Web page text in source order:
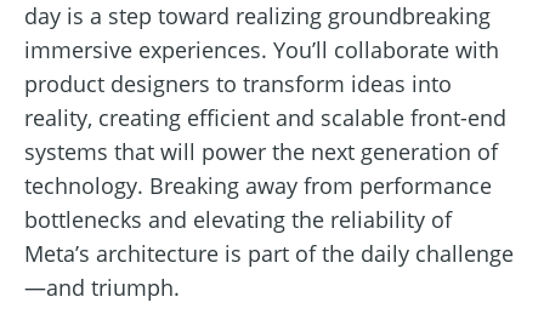
day is a step toward realizing groundbreaking
immersive experiences. You’ll collaborate with
product designers to transform ideas into
reality, creating efficient and scalable front-end
systems that will power the next generation of
technology. Breaking away from performance
bottlenecks and elevating the reliability of
Meta’s architecture is part of the daily challenge
—and triumph.